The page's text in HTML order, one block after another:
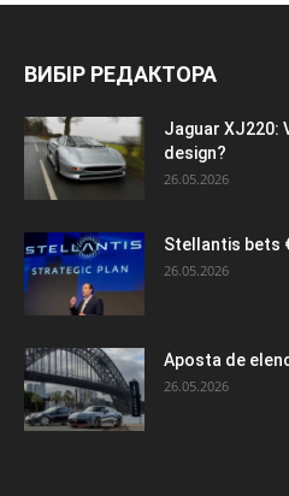
ВИБІР РЕДАКТОРА
Jaguar XJ220:
design?
26.05.2026
Stellantis bets
26.05.2026
Aposta de
26.05.2026